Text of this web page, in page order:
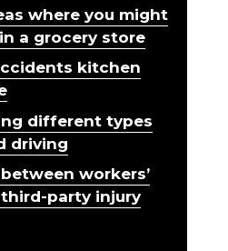
where you might
a grocery store
kitchen
different types
driving
workers’
party injury